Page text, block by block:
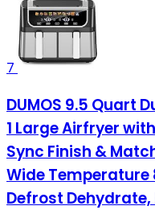
7
DUMOS 9.5 Quart
1 Large Airfryer
Sync Finish &
Wide Temperature
Defrost